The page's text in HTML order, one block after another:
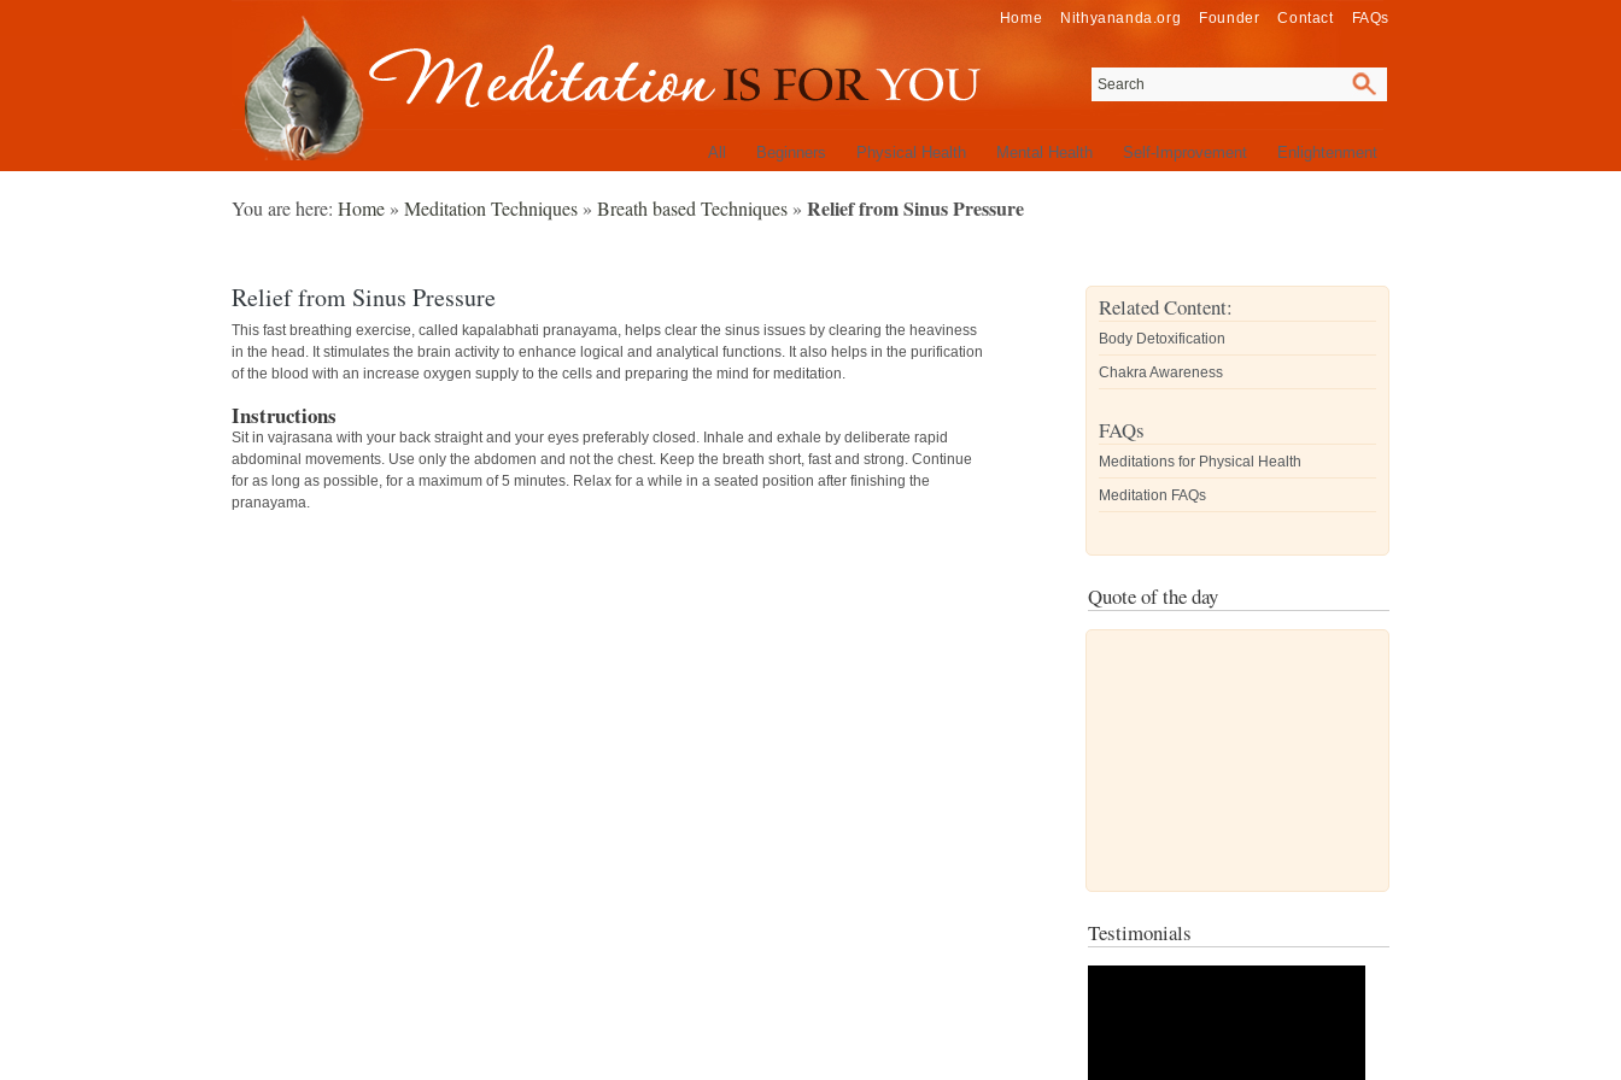
Home Nithyananda.org Founder Contact FAQs
All Beginners Physical Health Mental Health Self-Improvement Enlightenment
You are here: Home » Meditation Techniques » Breath based Techniques » Relief from Sinus Pressure
Relief from Sinus Pressure
This fast breathing exercise, called kapalabhati pranayama, helps clear the sinus issues by clearing the heaviness
in the head. It stimulates the brain activity to enhance logical and analytical functions. It also helps in the purification
of the blood with an increase oxygen supply to the cells and preparing the mind for meditation.
Instructions
Sit in vajrasana with your back straight and your eyes preferably closed. Inhale and exhale by deliberate rapid
abdominal movements. Use only the abdomen and not the chest. Keep the breath short, fast and strong. Continue
for as long as possible, for a maximum of 5 minutes. Relax for a while in a seated position after finishing the
pranayama.
Related Content:
Body Detoxification
Chakra Awareness
FAQs
Meditations for Physical Health
Meditation FAQs
Quote of the day
Testimonials